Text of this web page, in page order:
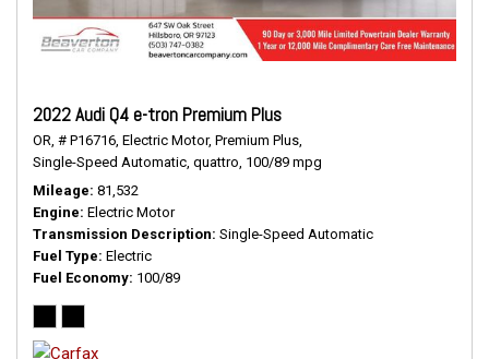
2022 Audi Q4 e-tron Premium Plus
OR, # P16716, Electric Motor, Premium Plus,
Single-Speed Automatic, quattro, 100/89 mpg
Mileage 81,532
Engine Electric Motor
Transmission Description Single-Speed Automatic
Fuel Type Electric
Fuel Economy 100/89